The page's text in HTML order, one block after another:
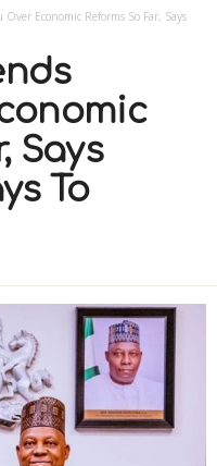
Economic Reforms So Far, Says
Says
To